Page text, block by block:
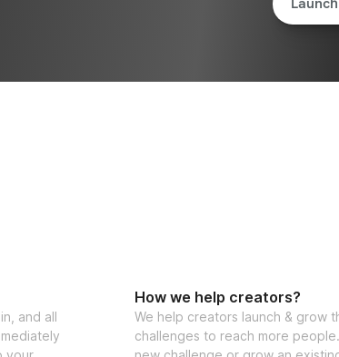
and all
How we help creators?
We help creators launch & grow
challenges to reach more